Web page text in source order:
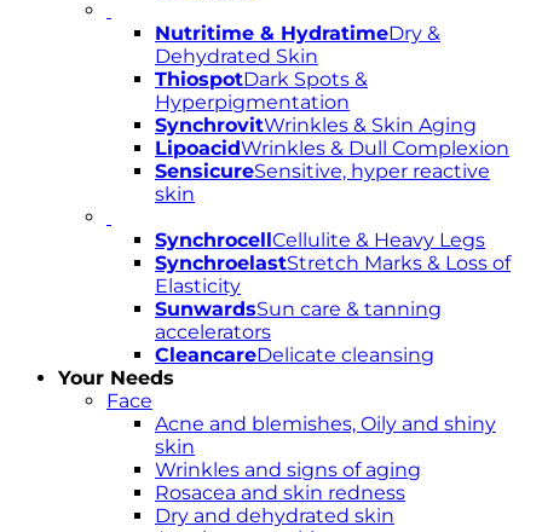
Nutritime & HydratimeDry &
Dehydrated Skin
ThiospotDark Spots &
Hyperpigmentation
SynchrovitWrinkles & Skin Aging
LipoacidWrinkles & Dull Complexion
SensicureSensitive, hyper reactive
skin
SynchrocellCellulite & Heavy Legs
SynchroelastStretch Marks & Loss of
Elasticity
SunwardsSun care & tanning
accelerators
CleancareDelicate cleansing
Your Needs
Face
Acne and blemishes, Oily and shiny
skin
Wrinkles and signs of aging
Rosacea and skin redness
Dry and dehydrated skin